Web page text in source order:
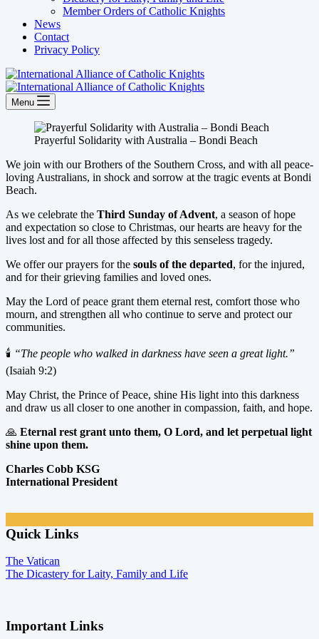
Member Orders of Catholic Knights
News
Contact
Privacy Policy
Menu
Prayerful Solidarity with Australia – Bondi Beach
We join with our Brothers of the Southern Cross, and with all peace-
loving Australians, in shock and sorrow at the tragic events at Bondi
Beach.
As we celebrate the Third Sunday of Advent, a season of hope
and expectation so close to Christmas, our hearts are heavy for the
lives lost and for all those affected by this senseless tragedy.
We offer our prayers for the souls of the departed, for the injured,
and for their grieving families and loved ones.
May the Lord of peace grant them eternal rest, comfort those who
mourn, and strengthen all who continue to serve and protect our
communities.
🕯️ “The people who walked in darkness have seen a great light.”
(Isaiah 9:2)
May Christ, the Prince of Peace, shine His light into this darkness
and draw us all closer to one another in compassion, faith, and hope.
🙏 Eternal rest grant unto them, O Lord, and let perpetual light
shine upon them.
Charles Cobb KSG
International President
Quick Links
The Vatican
The Dicastery for Laity, Family and Life
Important Links